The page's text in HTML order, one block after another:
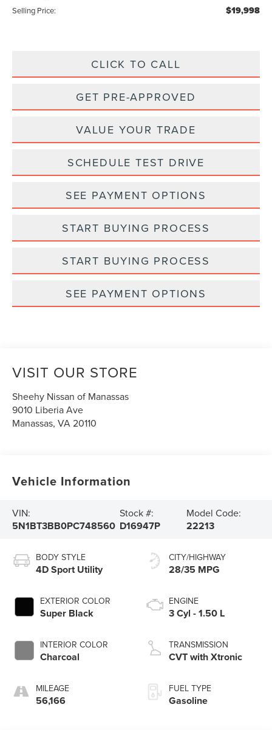
Selling Price: $19,998
CLICK TO CALL
GET PRE-APPROVED
VALUE YOUR TRADE
SCHEDULE TEST DRIVE
SEE PAYMENT OPTIONS
START BUYING PROCESS
START BUYING PROCESS
SEE PAYMENT OPTIONS
VISIT OUR STORE
Sheehy Nissan of Manassas
9010 Liberia Ave
Manassas,VA20110
Vehicle Information
VIN:
5N1BT3BB0PC748560
Stock #:
D16947P
Model Code:
22213
BODY STYLE
4D Sport Utility
EXTERIOR COLOR
Super Black
INTERIOR COLOR
Charcoal
MILEAGE
56,166
CITY/HIGHWAY
28/35 MPG
ENGINE
3 Cyl - 1.50 L
TRANSMISSION
CVT with Xtronic
FUEL TYPE
Gasoline